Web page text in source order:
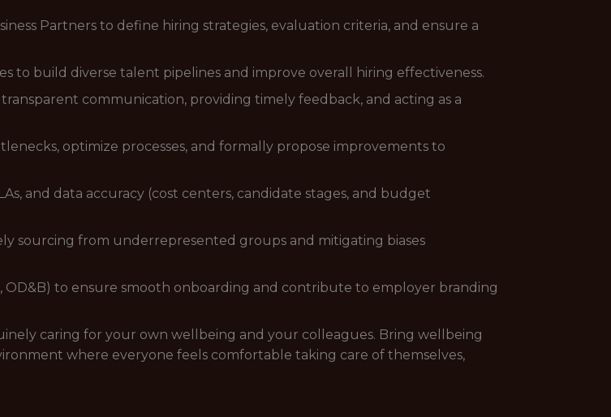
Partners to define hiring strategies, evaluation criteria, and ensure a
to build diverse talent pipelines and improve overall hiring effectiveness.
communication, providing timely feedback, and acting as a
optimize processes, and formally propose improvements to
and data accuracy (cost centers, candidate stages, and budget
sourcing from underrepresented groups and mitigating biases
OD&B) to ensure smooth onboarding and contribute to employer branding
caring for your own wellbeing and your colleagues. Bring wellbeing
where everyone feels comfortable taking care of themselves,